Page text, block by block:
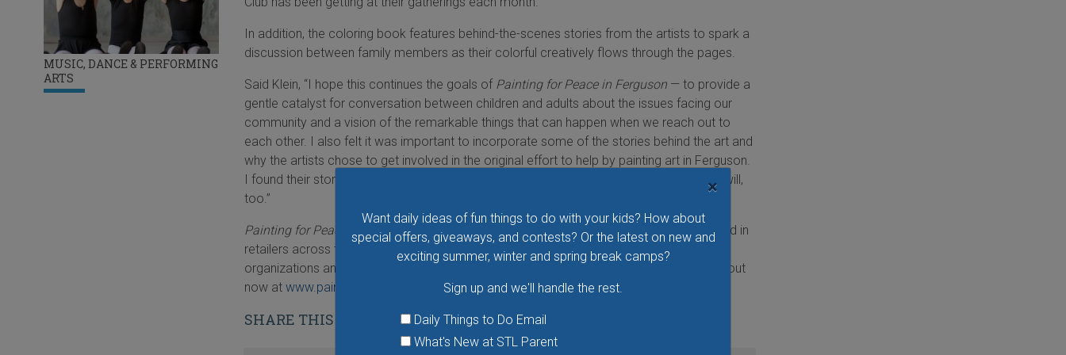
×
Want daily ideas of fun things to do with your kids? How about
special offers, giveaways, and contests? Or the latest on new and
exciting summer, winter and spring break camps?
Sign up and we'll handle the rest.
Daily Things to Do Email
What's New at STL Parent
MUSIC, DANCE & PERFORMING
ARTS
In addition, the coloring book features behind-the-scenes stories from the artists to spark a
discussion between family members as their colorful creatively flows through the pages.
Said Klein, “I hope this continues the goals of Painting for Peace in Ferguson— to provide a
gentle catalyst for conversation between children and adults about the issues facing our
community and a vision of the remarkable things that can happen when we reach out to
each other. I also felt it was important to incorporate some of the stories behind the art and
why the artists chose to get involved in the original effort to help by painting art in Ferguson.
I found their stories touching, powerful and sometimes funny, and hope that the reader will,
too.”
Painting for Peace: A Coloring Bookretails for $9.95 and will be available on Amazon and in
retailers across the U.S. on May 24. Profits from the book will be donated to youth
organizations and small businesses in North County. For a sneak peek, check the book out
now at www.paintingforpeacebook.com .
SHARE THIS STORY